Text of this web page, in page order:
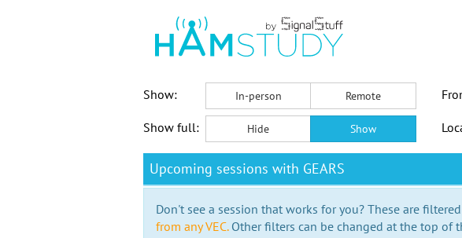
Show:
In-person Remote
Show full: Hide Show
Upcoming sessions with GEARS
Don't see a session that works for you? These are
from any VEC.Other filters can be changed at the top of